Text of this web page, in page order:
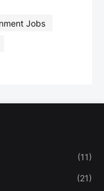
Jobs
(11)
(21)